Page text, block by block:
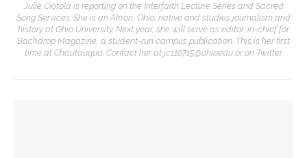
Julie Ciotola is reporting on the Interfaith Lecture Series and Sacred
Song Services. She is an Akron, Ohio, native and studies journalism and
history at Ohio University. Next year, she will serve as editor-in-chief for
Backdrop Magazine, a student-run campus publication. This is her first
time at Chautauqua. Contact her at jc110715@ohio.edu or on Twitter.